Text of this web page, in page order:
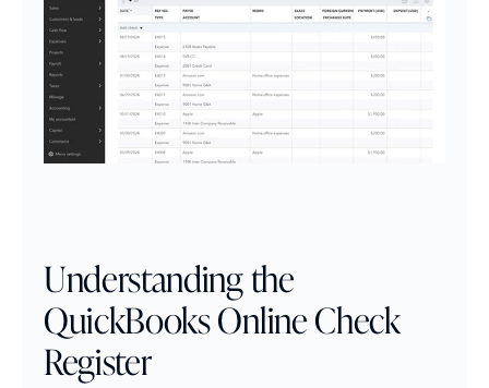
Understanding the
QuickBooks Online Check
Register